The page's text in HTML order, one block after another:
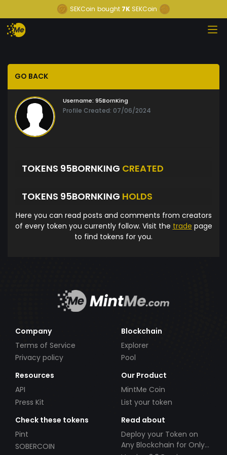
SEKCoin bought 7K SEKCoin
GO BACK
Username: 95BornKing
Profile Created: 07/06/2024
TOKENS 95BORNKING CREATED
TOKENS 95BORNKING HOLDS
Here you can read posts and comments from creators
of every token you currently follow. Visit the trade page
to find tokens for you.
Company
Terms of Service
Privacy policy
Blockchain
Explorer
Pool
Resources
API
Press Kit
Our Product
MintMe Coin
List your token
Check these tokens
Pint
SOBERCOIN
Read about
Deploy your Token on
Any Blockchain for Only